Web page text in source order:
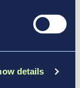
details